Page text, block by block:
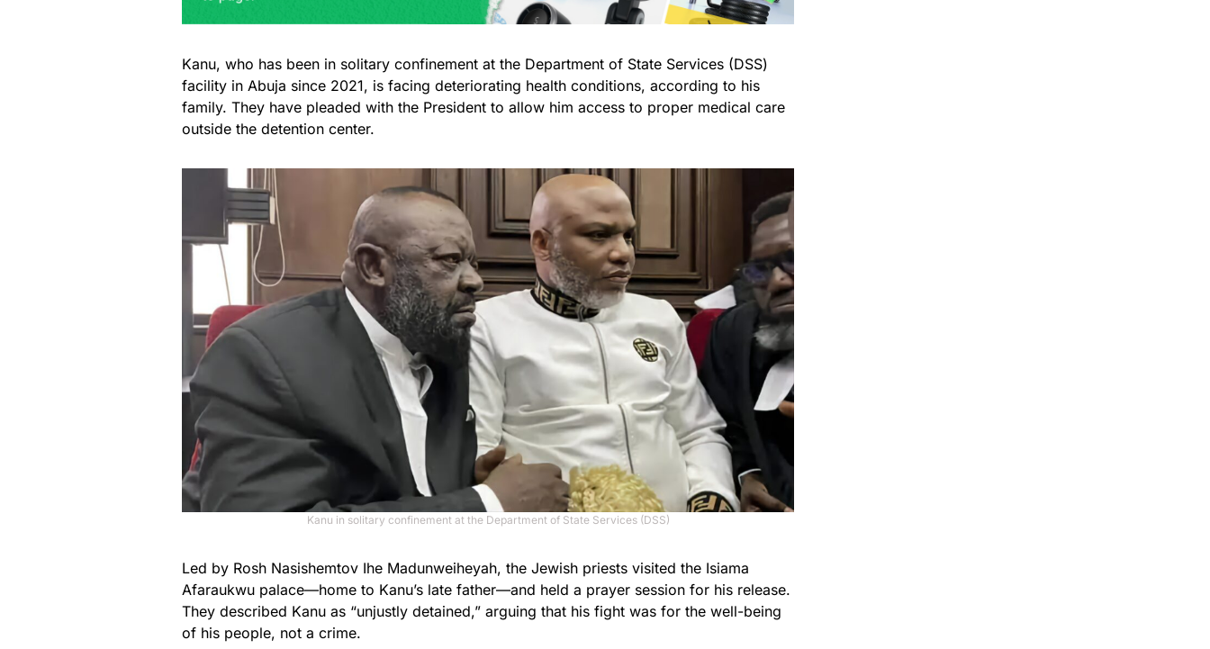
Kanu, who has been in solitary confinement at the Department of State Services (DSS)
facility in Abuja since 2021, is facing deteriorating health conditions, according to his
family. They have pleaded with the President to allow him access to proper medical care
outside the detention center.
Kanu in solitary confinement at the Department of State Services (DSS)
Led by Rosh Nasishemtov Ihe Madunweiheyah, the Jewish priests visited the Isiama
Afaraukwu palace—home to Kanu’s late father—and held a prayer session for his release.
They described Kanu as “unjustly detained,” arguing that his fight was for the well-being
of his people, not a crime.